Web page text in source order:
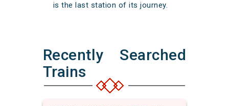
is the last station of its journey.
Recently Searched
Trains